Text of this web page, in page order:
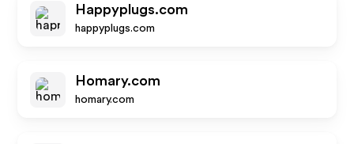
Happyplugs.com
happyplugs.com
Homary.com
homary.com